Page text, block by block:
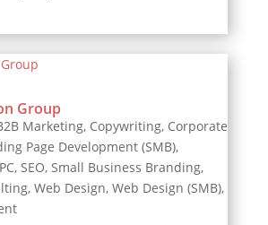
Group
Marketing, Copywriting, Corporate
Page Development (SMB),
, SEO, Small Business Branding,
, Web Design, Web Design (SMB),